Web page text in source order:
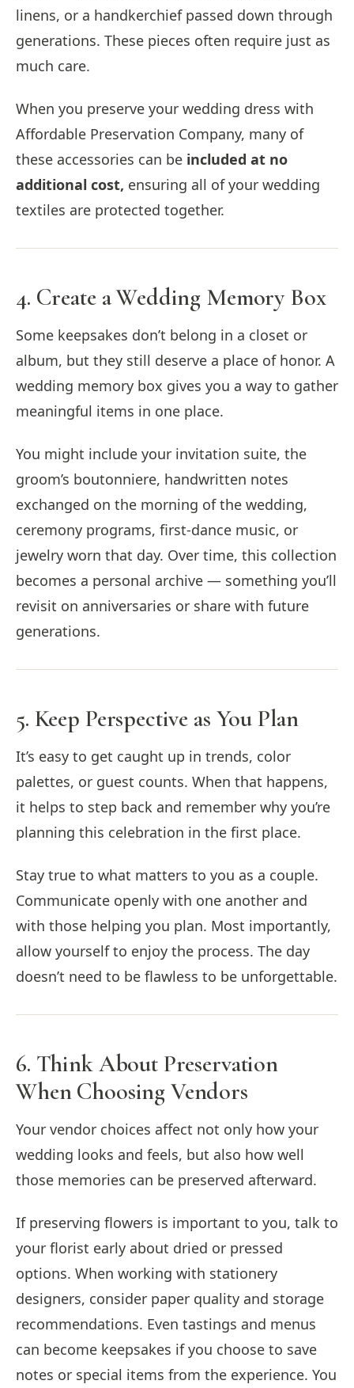
linens, or a handkerchief passed down through
generations. These pieces often require just as
much care.
When you preserve your wedding dress with
Affordable Preservation Company, many of
these accessories can be included at no
additional cost, ensuring all of your wedding
textiles are protected together.
4. Create a Wedding Memory Box
Some keepsakes don’t belong in a closet or
album, but they still deserve a place of honor. A
wedding memory box gives you a way to gather
meaningful items in one place.
You might include your invitation suite, the
groom’s boutonniere, handwritten notes
exchanged on the morning of the wedding,
ceremony programs, first-dance music, or
jewelry worn that day. Over time, this collection
becomes a personal archive — something you’ll
revisit on anniversaries or share with future
generations.
5. Keep Perspective as You Plan
It’s easy to get caught up in trends, color
palettes, or guest counts. When that happens,
it helps to step back and remember why you’re
planning this celebration in the first place.
Stay true to what matters to you as a couple.
Communicate openly with one another and
with those helping you plan. Most importantly,
allow yourself to enjoy the process. The day
doesn’t need to be flawless to be unforgettable.
6. Think About Preservation
When Choosing Vendors
Your vendor choices affect not only how your
wedding looks and feels, but also how well
those memories can be preserved afterward.
If preserving flowers is important to you, talk to
your florist early about dried or pressed
options. When working with stationery
designers, consider paper quality and storage
recommendations. Even tastings and menus
can become keepsakes if you choose to save
notes or special items from the experience. You